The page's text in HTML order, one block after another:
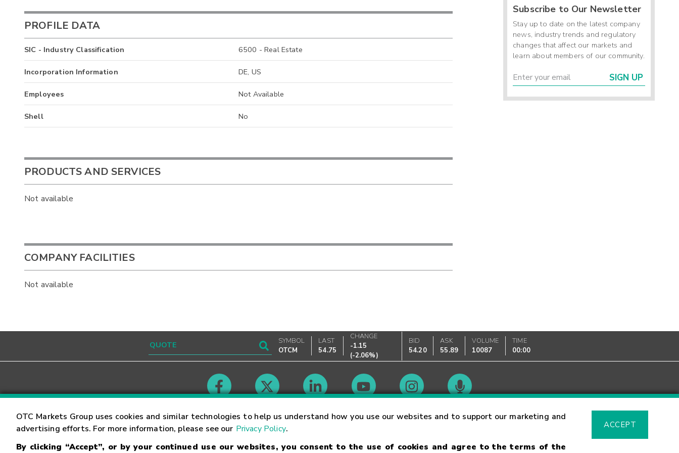
OTC Markets Group uses cookies and similar technologies to help us understand how you use our websites and to support our marketing and
advertising efforts. For more information, please see our Privacy Policy.
By clicking “Accept”, or by your continued use our websites, you consent to the use of cookies and agree to the terms of the
ACCEPT
PROFILE DATA
SIC - Industry Classification 6500 - Real Estate
Incorporation Information DE, US
Employees Not Available
Shell No
PRODUCTS AND SERVICES
Not available
COMPANY FACILITIES
Not available
Subscribe to Our Newsletter
Stay up to date on the latest company
news, industry trends and regulatory
changes that affect our markets and
learn about members of our community.
SIGN UP
SYMBOL
OTCM
LAST
54.75
CHANGE
-1.15
(-2.06%)
BID
54.20
ASK
55.89
VOLUME
10087
TIME
00:00
Contact Careers Market Hours Glossary